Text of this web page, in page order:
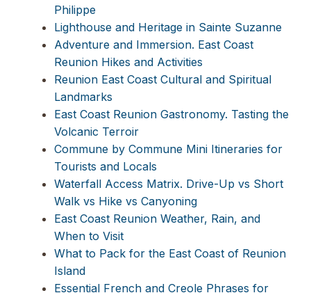
Philippe
Lighthouse and Heritage in Sainte Suzanne
Adventure and Immersion. East Coast
Reunion Hikes and Activities
Reunion East Coast Cultural and Spiritual
Landmarks
East Coast Reunion Gastronomy. Tasting the
Volcanic Terroir
Commune by Commune Mini Itineraries for
Tourists and Locals
Waterfall Access Matrix. Drive-Up vs Short
Walk vs Hike vs Canyoning
East Coast Reunion Weather, Rain, and
When to Visit
What to Pack for the East Coast of Reunion
Island
Essential French and Creole Phrases for